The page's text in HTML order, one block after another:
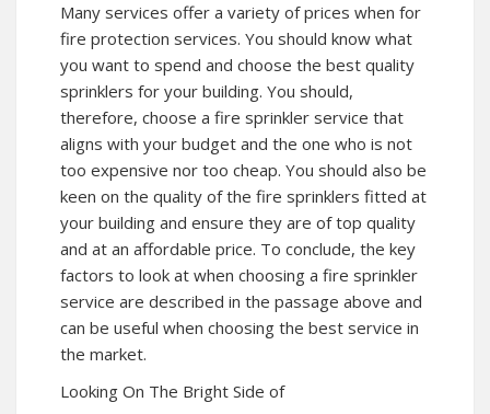
Many services offer a variety of prices when for
fire protection services. You should know what
you want to spend and choose the best quality
sprinklers for your building. You should,
therefore, choose a fire sprinkler service that
aligns with your budget and the one who is not
too expensive nor too cheap. You should also be
keen on the quality of the fire sprinklers fitted at
your building and ensure they are of top quality
and at an affordable price. To conclude, the key
factors to look at when choosing a fire sprinkler
service are described in the passage above and
can be useful when choosing the best service in
the market.
Looking On The Bright Side of